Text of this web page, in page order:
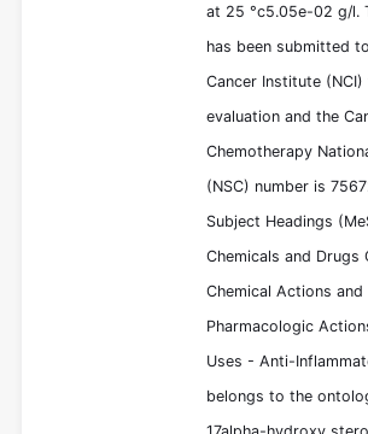
at 25 °c5.05e-02 g/l.
has been submitted
Cancer Institute
evaluation and the
Chemotherapy
(NSC) number is
Subject Headings
Chemicals and Drugs
Chemical Actions and
Pharmacologic
Uses - Anti-
belongs to the